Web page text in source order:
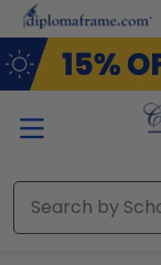
Skip to main